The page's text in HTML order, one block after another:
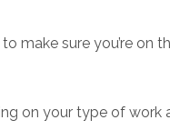
make sure you’re on
on your type of work